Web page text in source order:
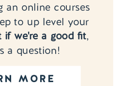
MORE
an online courses
to up level your
if we're a good fit,
a question!